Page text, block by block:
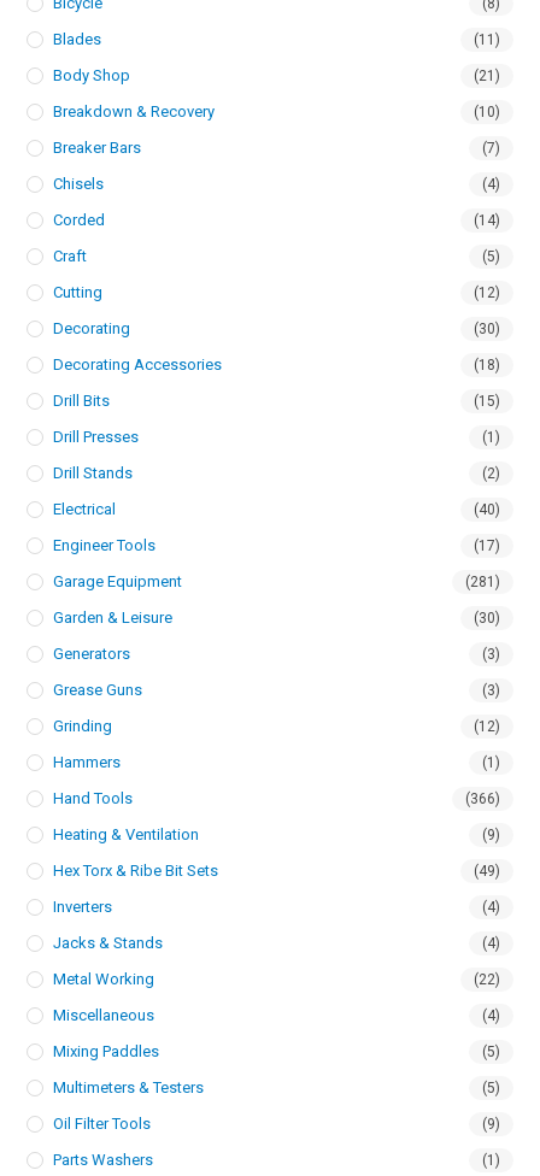
(8)
Blades (11)
Body Shop (21)
Breakdown & Recovery (10)
Breaker Bars (7)
Chisels (4)
Corded (14)
Craft (5)
Cutting (12)
Decorating (30)
Decorating Accessories (18)
Drill Bits (15)
Drill Presses (1)
Drill Stands (2)
Electrical (40)
Engineer Tools (17)
Garage Equipment (281)
Garden & Leisure (30)
Generators (3)
Grease Guns (3)
Grinding (12)
Hammers (1)
Hand Tools (366)
Heating & Ventilation (9)
Hex Torx & Ribe Bit Sets (49)
Inverters (4)
Jacks & Stands (4)
Metal Working (22)
Miscellaneous (4)
Mixing Paddles (5)
Multimeters & Testers (5)
Oil Filter Tools (9)
Parts Washers (1)